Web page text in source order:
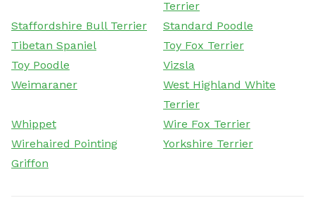
Terrier
Staffordshire Bull Terrier
Standard Poodle
Tibetan Spaniel
Toy Fox Terrier
Toy Poodle
Vizsla
Weimaraner
West Highland White
Terrier
Whippet
Wire Fox Terrier
Wirehaired Pointing
Griffon
Yorkshire Terrier